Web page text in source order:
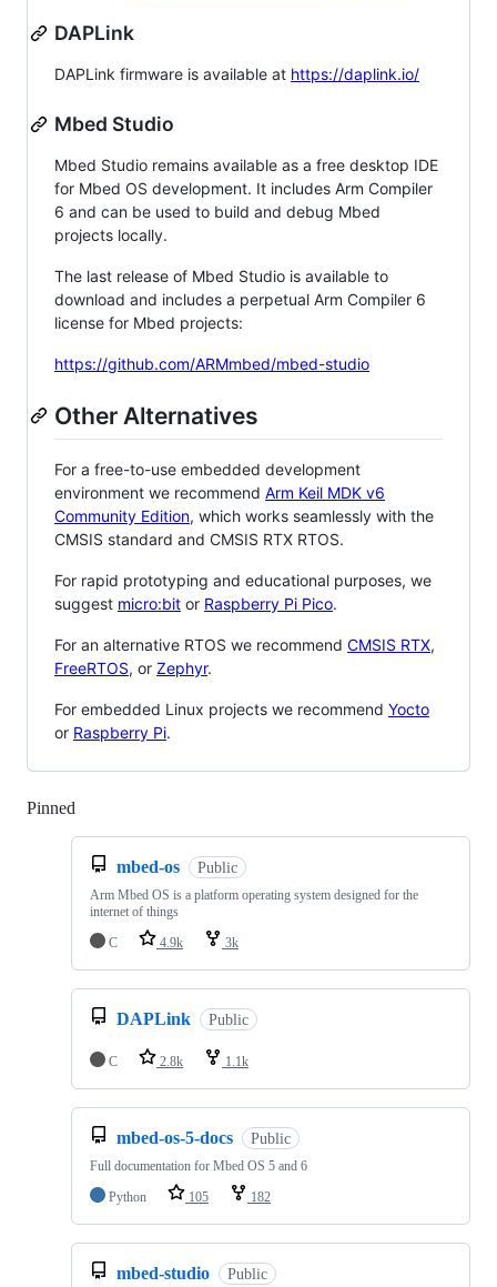
DAPLink
DAPLink firmware is available at https://daplink.io/
Mbed Studio
Mbed Studio remains available as a free desktop IDE
for Mbed OS development. It includes Arm Compiler
6 and can be used to build and debug Mbed
projects locally.
The last release of Mbed Studio is available to
download and includes a perpetual Arm Compiler 6
license for Mbed projects:
https://github.com/ARMmbed/mbed-studio
Other Alternatives
For a free-to-use embedded development
environment we recommend Arm Keil MDK v6
Community Edition, which works seamlessly with the
CMSIS standard and CMSIS RTX RTOS.
For rapid prototyping and educational purposes, we
suggest micro:bit or Raspberry Pi Pico.
For an alternative RTOS we recommend CMSIS RTX,
FreeRTOS, or Zephyr.
For embedded Linux projects we recommend Yocto
or Raspberry Pi.
Pinned
mbed-os Public
Arm Mbed OS is a platform operating system designed for the
internet of things
C
4.9k 3k
DAPLink Public
C 2.8k 1.1k
mbed-os-5-docs Public
Full documentation for Mbed OS 5 and 6
Python
105 182
mbed-studio Public